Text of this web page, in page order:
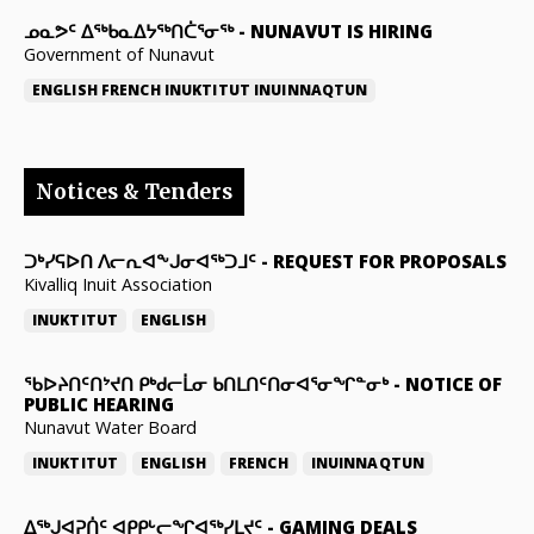
ᓄᓇᕗᑦ ᐃᖅᑲᓇᐃᔭᖅᑎᑖᕐᓂᖅ- NUNAVUT IS HIRING
Government of Nunavut
ENGLISH FRENCH INUKTITUT INUINNAQTUN
Notices & Tenders
ᑐᒃᓯᕋᐅᑎ ᐱᓕᕆᐊᖕᒍᓂᐊᖅᑐᒧᑦ - REQUEST FOR PROPOSALS
Kivalliq Inuit Association
INUKTITUT ENGLISH
ᖃᐅᔨᑎᑦᑎᔾᔪᑎ ᑭᒃᑯᓕᒫᓂ ᑲᑎᒪᑎᑦᑎᓂᐊᕐᓂᖏᓐᓂᒃ- NOTICE OF
PUBLIC HEARING
Nunavut Water Board
INUKTITUT ENGLISH FRENCH INUINNAQTUN
ᐃᕐᒃᒍᐊᕈᑏᑦ ᐊᑭᑭᒡᓕᖏᐊᖅᓯᒪᔪᑦ - GAMING DEALS